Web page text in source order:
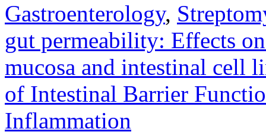
Gastroenterology,
gut permeability: Effects
mucosa and intestinal cell
of Intestinal Barrier
Inflammation